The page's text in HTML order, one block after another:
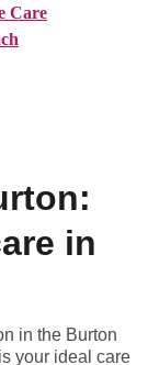
Care
in
in the Burton
your ideal care